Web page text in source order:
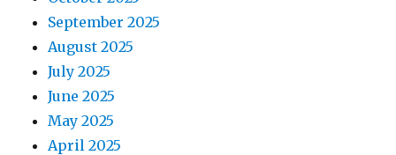
September 2025
August 2025
July 2025
June 2025
May 2025
April 2025